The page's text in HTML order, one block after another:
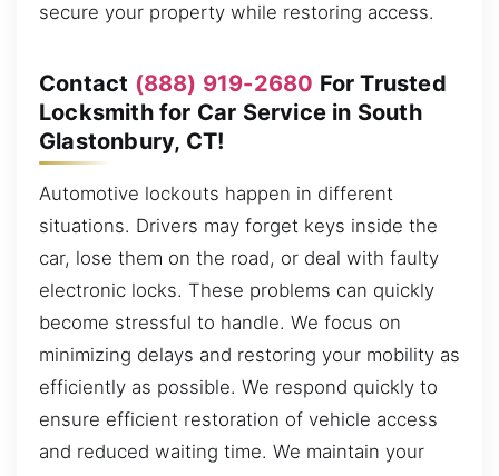
secure your property while restoring access.
Contact (888) 919-2680 For Trusted
Locksmith for Car Service in South
Glastonbury, CT!
Automotive lockouts happen in different
situations. Drivers may forget keys inside the
car, lose them on the road, or deal with faulty
electronic locks. These problems can quickly
become stressful to handle. We focus on
minimizing delays and restoring your mobility as
efficiently as possible. We respond quickly to
ensure efficient restoration of vehicle access
and reduced waiting time. We maintain your